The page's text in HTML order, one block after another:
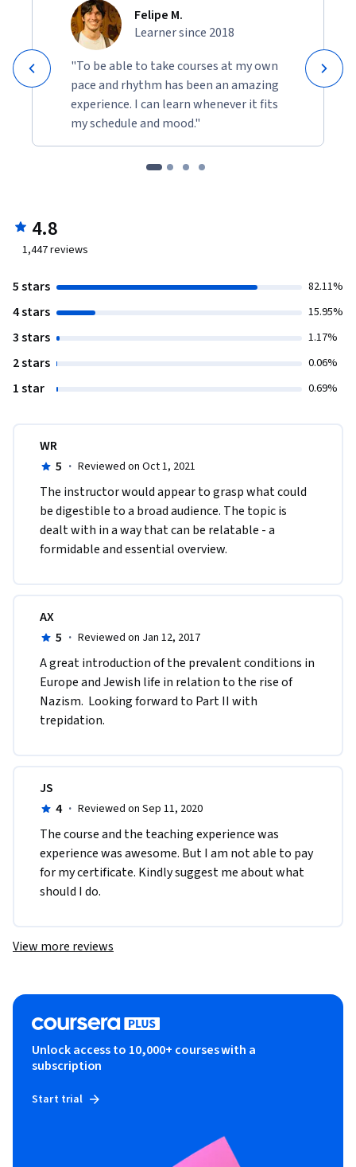
Felipe M.
Learner since 2018
"To be able to take courses at my own
pace and rhythm has been an amazing
experience. I can learn whenever it fits
my schedule and mood."
4.8
1,447reviews
5 stars 82.11%
4 stars 15.95%
3 stars 1.17%
2 stars 0.06%
1 star 0.69%
WR
5 · Reviewed on Oct 1, 2021
The instructor would appear to grasp what could
be digestible to a broad audience. The topic is
dealt with in a way that can be relatable - a
formidable and essential overview.
AX
5 · Reviewed on Jan 12, 2017
A great introduction of the prevalent conditions in
Europe and Jewish life in relation to the rise of
Nazism.  Looking forward to Part II with
trepidation.
JS
4 · Reviewed on Sep 11, 2020
The course and the teaching experience was
experience was awesome. But I am not able to pay
for my certificate. Kindly suggest me about what
should I do.
View more reviews
Unlock access to 10,000+ courses with a
subscription
Start trial